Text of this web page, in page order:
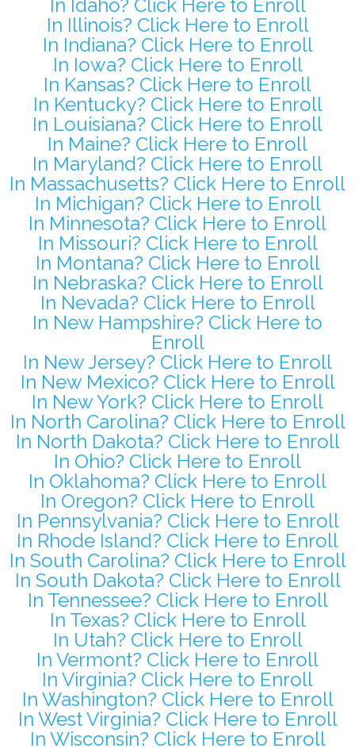
In Idaho? Click Here to Enroll
In Illinois? Click Here to Enroll
In Indiana? Click Here to Enroll
In Iowa? Click Here to Enroll
In Kansas? Click Here to Enroll
In Kentucky? Click Here to Enroll
In Louisiana? Click Here to Enroll
In Maine? Click Here to Enroll
In Maryland? Click Here to Enroll
In Massachusetts? Click Here to Enroll
In Michigan? Click Here to Enroll
In Minnesota? Click Here to Enroll
In Missouri? Click Here to Enroll
In Montana? Click Here to Enroll
In Nebraska? Click Here to Enroll
In Nevada? Click Here to Enroll
In New Hampshire? Click Here to
Enroll
In New Jersey? Click Here to Enroll
In New Mexico? Click Here to Enroll
In New York? Click Here to Enroll
In North Carolina? Click Here to Enroll
In North Dakota? Click Here to Enroll
In Ohio? Click Here to Enroll
In Oklahoma? Click Here to Enroll
In Oregon? Click Here to Enroll
In Pennsylvania? Click Here to Enroll
In Rhode Island? Click Here to Enroll
In South Carolina? Click Here to Enroll
In South Dakota? Click Here to Enroll
In Tennessee? Click Here to Enroll
In Texas? Click Here to Enroll
In Utah? Click Here to Enroll
In Vermont? Click Here to Enroll
In Virginia? Click Here to Enroll
In Washington? Click Here to Enroll
In West Virginia? Click Here to Enroll
In Wisconsin? Click Here to Enroll